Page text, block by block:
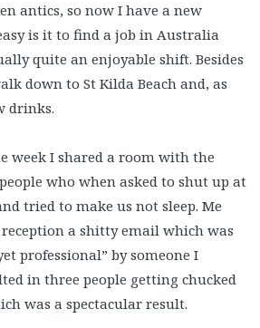
antics, so now I have a new
is it to find a job in Australia
quite an enjoyable shift. Besides
down to St Kilda Beach and, as
drinks.
week I shared a room with the
who when asked to shut up at
tried to make us not sleep. Me
a shitty email which was
professional” by someone I
in three people getting chucked
was a spectacular result.